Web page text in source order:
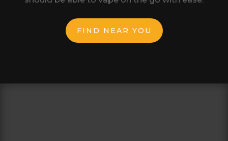
FIND NEAR YOU